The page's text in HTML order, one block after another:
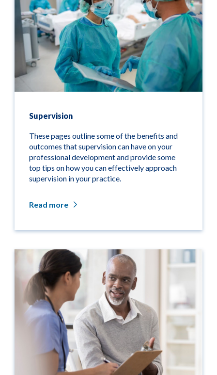
Supervision
These pages outline some of the benefits and
outcomes that supervision can have on your
professional development and provide some
top tips on how you can effectively approach
supervision in your practice.
Read more